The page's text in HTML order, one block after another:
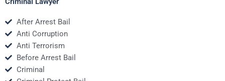
After Arrest Bail
Anti Corruption
Anti Terrorism
Before Arrest Bail
Criminal